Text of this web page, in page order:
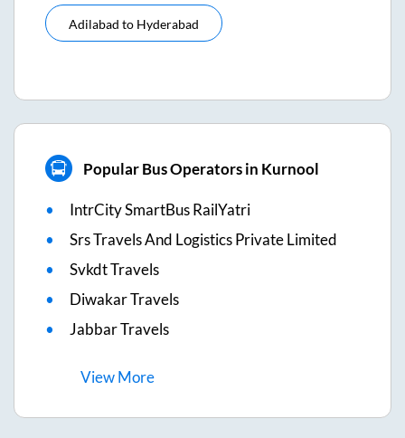
Adilabad to Hyderabad
Popular Bus Operators in Kurnool
IntrCity SmartBus RailYatri
Srs Travels And Logistics Private Limited
Svkdt Travels
Diwakar Travels
Jabbar Travels
ViewMore